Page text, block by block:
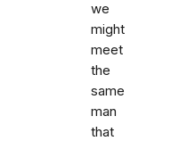
we
might
meet
the
same
man
that